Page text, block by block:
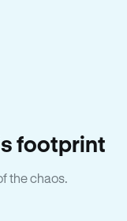
footprint
the chaos.